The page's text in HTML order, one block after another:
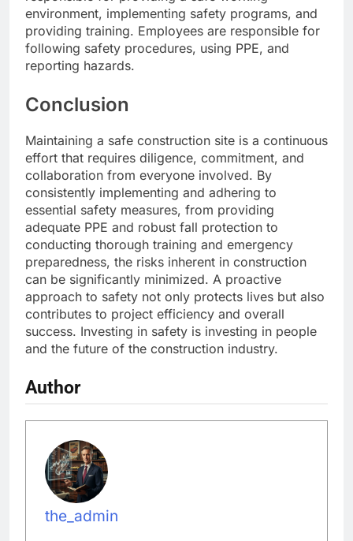
environment, implementing safety programs, and
providing training. Employees are responsible for
following safety procedures, using PPE, and
reporting hazards.
Conclusion
Maintaining a safe construction site is a continuous
effort that requires diligence, commitment, and
collaboration from everyone involved. By
consistently implementing and adhering to
essential safety measures, from providing
adequate PPE and robust fall protection to
conducting thorough training and emergency
preparedness, the risks inherent in construction
can be significantly minimized. A proactive
approach to safety not only protects lives but also
contributes to project efficiency and overall
success. Investing in safety is investing in people
and the future of the construction industry.
Author
the_admin